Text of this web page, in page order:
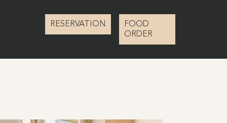
RESERVATION
FOOD
ORDER